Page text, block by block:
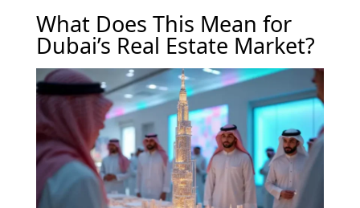
ALJADA
DIFC
MOTOR CITY
THE
MEADOWS
DUBAI
INVESTMENT
PARK
EMIRATES
What Does This Mean for
Dubai’s Real Estate Market?